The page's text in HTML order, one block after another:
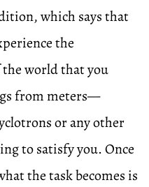
which says that
the
world that you
from meters—
or any other
to satisfy you. Once
the task becomes is